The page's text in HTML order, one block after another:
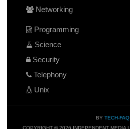
Networking
Programming
Science
Security
Telephony
Unix
BY TECH-FAQ
COPYRIGHT © 2026 INDEPENDENT MEDIA |